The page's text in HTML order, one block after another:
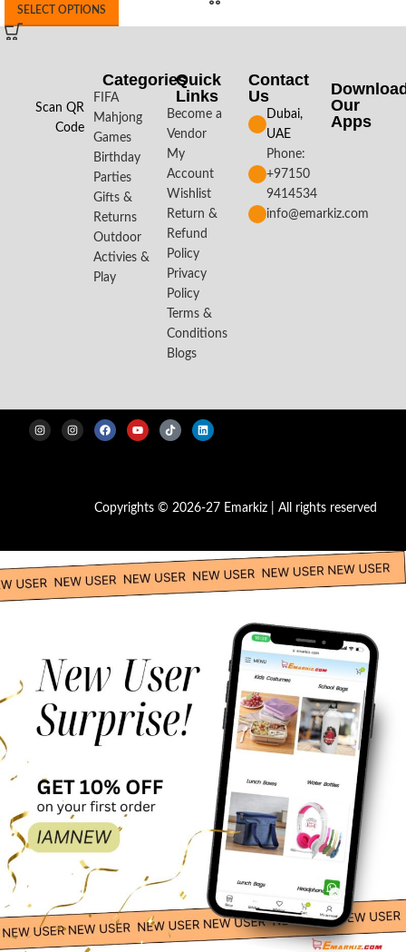
SELECT OPTIONS
Scan QR
Code
Categories
FIFA
Mahjong
Games
Birthday
Parties
Gifts &
Returns
Outdoor
Activies &
Play
Quick
Links
Become a
Vendor
My
Account
Wishlist
Return &
Refund
Policy
Privacy
Policy
Terms &
Conditions
Blogs
Contact
Us
Dubai,
UAE
Phone:
+97150
9414534
info@emarkiz.com
Our
Apps​
Copyrights © 2026-27 Emarkiz | All rights reserved